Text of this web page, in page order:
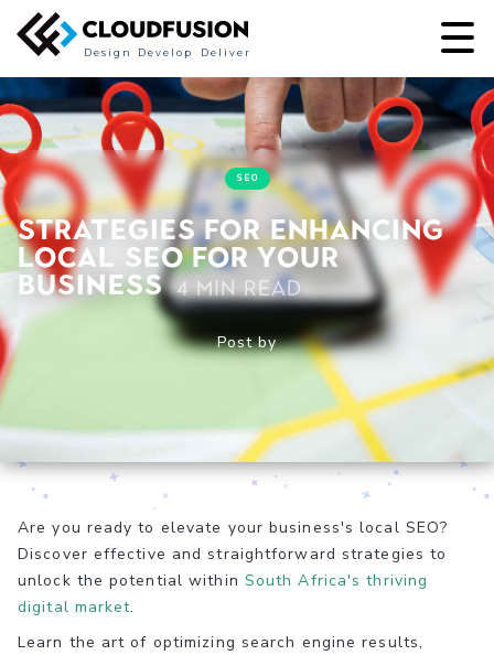
Deliver
Develop
Design
SEO
Strategies for Enhancing
Local SEO for Your
Business 4 min read
Post by
Are you ready to elevate your business's local SEO?
Discover effective and straightforward strategies to
unlock the potential within South Africa's thriving
digital market.
Learn the art of optimizing search engine results,